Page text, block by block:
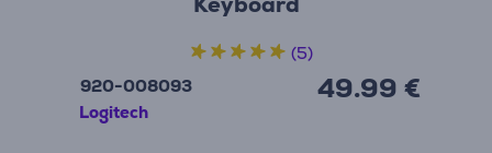
920-008093
Logitech
49.99 €
(5)